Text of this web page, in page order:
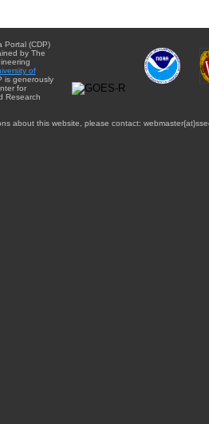
Portal (CDP)
by The
of
is generously
for
Research
about this website, please contact: